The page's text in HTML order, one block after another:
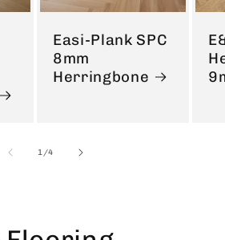
Easi-Plank SPC
8mm
Herringbone
1/of
4